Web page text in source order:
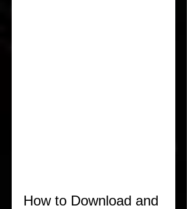
How to Download and